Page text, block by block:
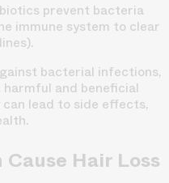
prevent bacteria
immune system to clear
bacterial infections,
and beneficial
lead to side effects,
Hair Loss